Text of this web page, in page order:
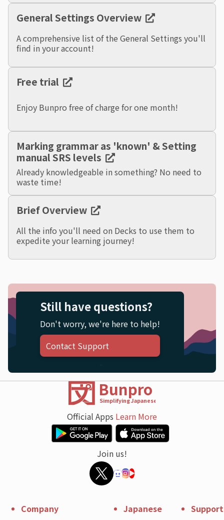
General Settings Overview
A comprehensive list of the General Settings you'll
find in your account!
Free trial
Enjoy Bunpro free of charge for one month!
Marking grammar as 'known' & Setting
manual SRS levels
Already knowledgeable in something? No need to
waste time!
Brief Overview
All the info you'll need on Decks to use them to
expedite your learning journey!
Still have questions?
Don't worry, we're here to help!
Contact Support
Bunpro
Simplifying Japanese
Official Apps Learn More
Join us!
Company
Japanese
Support